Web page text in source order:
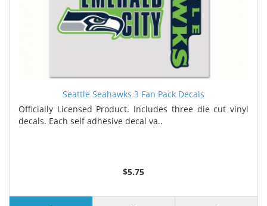
Seattle Seahawks 3 Fan Pack Decals
Officially Licensed Product. Includes three die cut vinyl
decals. Each self adhesive decal va..
$5.75